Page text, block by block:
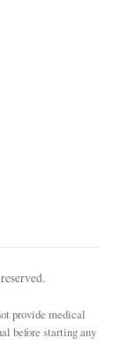
provide medical
before starting any